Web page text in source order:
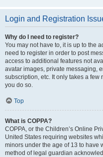
Login and Registration
Why do I need to register?
You may not have to, it is up to the
need to register in order to post
access to additional features not
avatar images, private messaging,
subscription, etc. It only takes a few
you do so.
Top
What is COPPA?
COPPA, or the Children’s Online
United States requiring websites
minors under the age of 13 to have
method of legal guardian